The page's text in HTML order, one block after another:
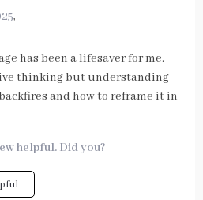
,
has been a lifesaver for me.
thinking but understanding
and how to reframe it in
helpful. Did you?